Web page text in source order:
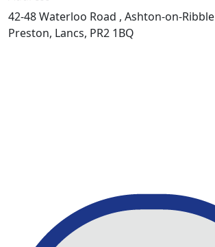
42-48 Waterloo Road , Ashton-on-Ribble
Preston, Lancs, PR2 1BQ